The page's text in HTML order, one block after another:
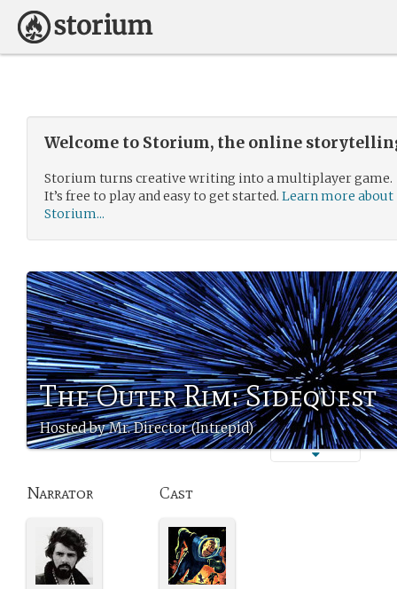
Welcome to Storium, the online
Storium turns creative writing into a multiplayer game.
It’s free to play and easy to get started. Learn more about
Storium...
The Outer Rim: Sidequest
Hosted by Mr. Director (Intrepid)
Narrator Cast